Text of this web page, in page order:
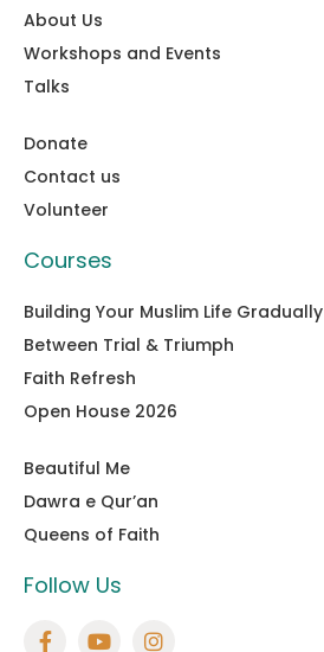
About Us
Workshops and Events
Talks
Donate
Contact us
Volunteer
Courses
Building Your Muslim Life Gradually
Between Trial & Triumph
Faith Refresh
Open House 2026
Beautiful Me
Dawra e Qur’an
Queens of Faith
Follow Us